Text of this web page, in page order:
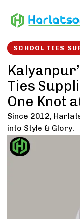
links to
SCHOOL TIES
Ties
One Knot
Since 2012,
into Style & Glory.